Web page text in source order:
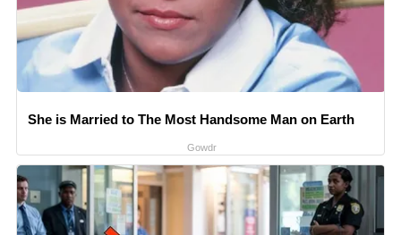
She is Married to The Most Handsome Man on Earth
Gowdr